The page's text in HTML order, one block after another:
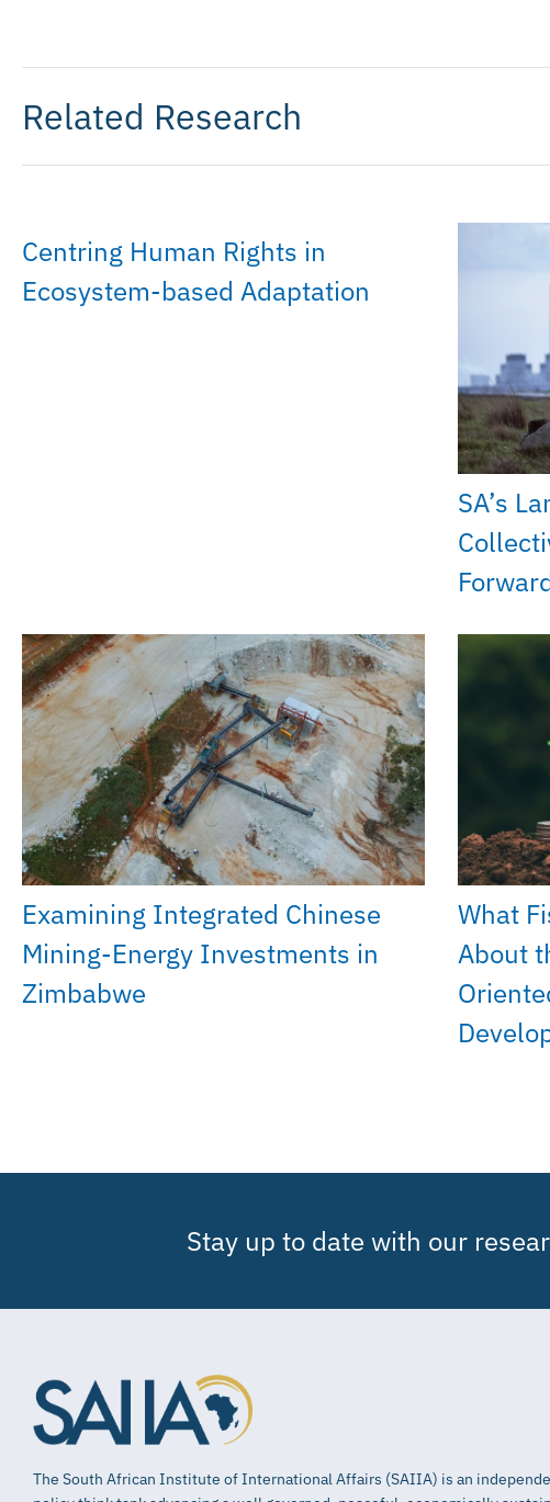
Related Research
Centring Human Rights in
Ecosystem-based Adaptation
SA’s
Examining Integrated Chinese
Mining-Energy Investments in
Zimbabwe
What
About
Stay up to date with our
The South African Institute of International Affairs (SAIIA) is an